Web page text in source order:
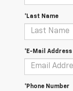
*Last Name
*E-Mail Address
*Phone Number